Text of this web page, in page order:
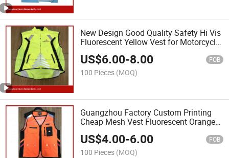
New Design Good Quality Safety Hi Vis
Fluorescent Yellow Vest for Motorcycle
(V34)
US$6.00-8.00 FOB
100 Pieces (MOQ)
Guangzhou Factory Custom Printing
Cheap Mesh Vest Fluorescent Orange
Vest (V35)
US$4.00-6.00 FOB
100 Pieces (MOQ)